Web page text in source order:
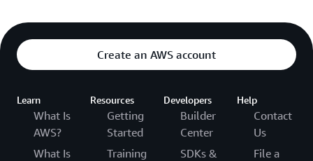
Create an AWS account
Learn
What Is
AWS?
What Is
Resources
Getting
Started
Training
Developers
Builder
Center
SDKs &
Help
Contact
Us
File a